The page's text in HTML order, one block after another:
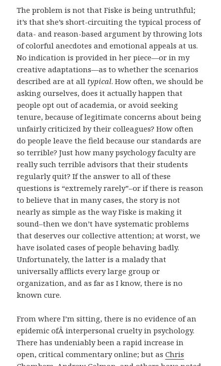
The problem is not that Fiske is being untruthful;
it’s that she’s short-circuiting the typical process of
data- and reason-based argument by throwing lots
of colorful anecdotes and emotional appeals at us.
No indication is provided in her piece—or in my
creative adaptations—as to whether the scenarios
described are at all typical. How often, we should be
asking ourselves, does it actually happen that
people opt out of academia, or avoid seeking
tenure, because of legitimate concerns about being
unfairly criticized by their colleagues? How often
do people leave the field because our standards are
so terrible? Just how many psychology faculty are
really such terrible advisors that their students
regularly quit? If the answer to all of these
questions is “extremely rarely”–or if there is reason
to believe that in many cases, the story is not
nearly as simple as the way Fiske is making it
sound–then we don’t have systematic problems
that deserves our collective attention; at worst, we
have isolated cases of people behaving badly.
Unfortunately, the latter is a malady that
universally afflicts every large group or
organization, and as far as I know, there is no
known cure.
From where I’m sitting, there is no evidence of an
epidemic ofÂ interpersonal cruelty in psychology.
There has undeniably been a rapid increase in
open, critical commentary online; but asChris